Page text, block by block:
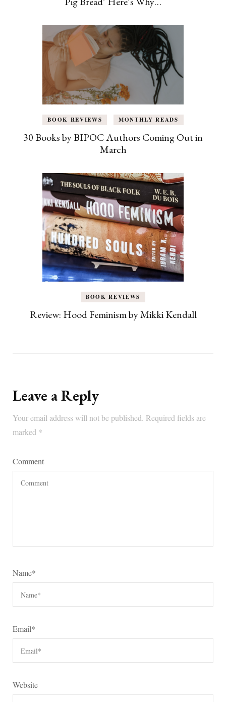
BOOK REVIEWS MONTHLY READS
30 Books by BIPOC Authors Coming Out in
March
BOOK REVIEWS
Review: Hood Feminism by Mikki Kendall
Leave a Reply
Your email address will not be published. Required fields are
marked *
Comment
Name*
Email*
Website